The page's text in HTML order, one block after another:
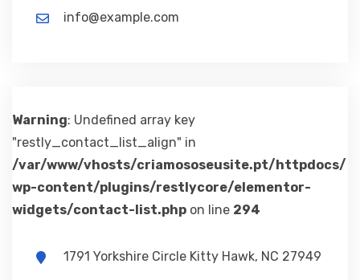
info@example.com
Warning: Undefined array key
"restly_contact_list_align" in
/var/www/vhosts/criamososeusite.pt/httpdocs/
wp-content/plugins/restlycore/elementor-
widgets/contact-list.php on line 294
1791 Yorkshire Circle Kitty Hawk, NC 27949